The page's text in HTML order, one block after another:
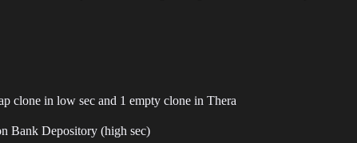
clone in low sec and 1 empty clone in Thera
Bank Depository (high sec)